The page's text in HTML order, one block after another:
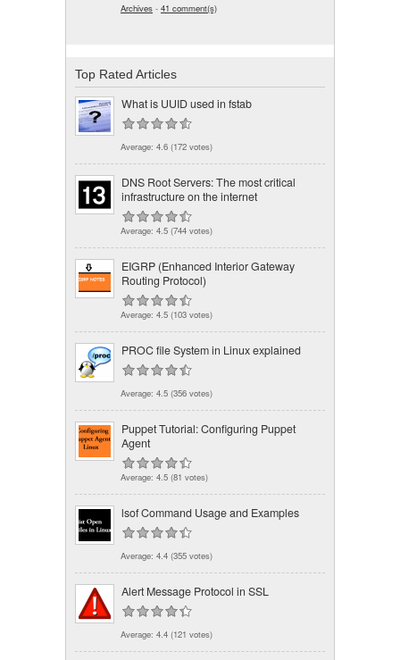
Archives - 41 comment(s)
Top Rated Articles
What is UUID used in fstab
Average: 4.6 (172 votes)
DNS Root Servers: The most critical
infrastructure on the internet
Average: 4.5 (744 votes)
EIGRP (Enhanced Interior Gateway
Routing Protocol)
Average: 4.5 (103 votes)
PROC file System in Linux explained
Average: 4.5 (356 votes)
Puppet Tutorial: Configuring Puppet
Agent
Average: 4.5 (81 votes)
lsof Command Usage and Examples
Average: 4.4 (355 votes)
Alert Message Protocol in SSL
Average: 4.4 (121 votes)